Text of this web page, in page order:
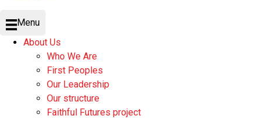
Menu
About Us
Who We Are
First Peoples
Our Leadership
Our structure
Faithful Futures project